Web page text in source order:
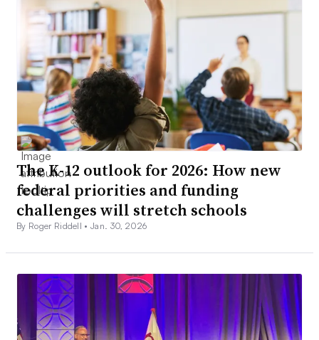
The K-12 outlook for 2026: How new
federal priorities and funding
challenges will stretch schools
By Roger Riddell •Jan. 30, 2026